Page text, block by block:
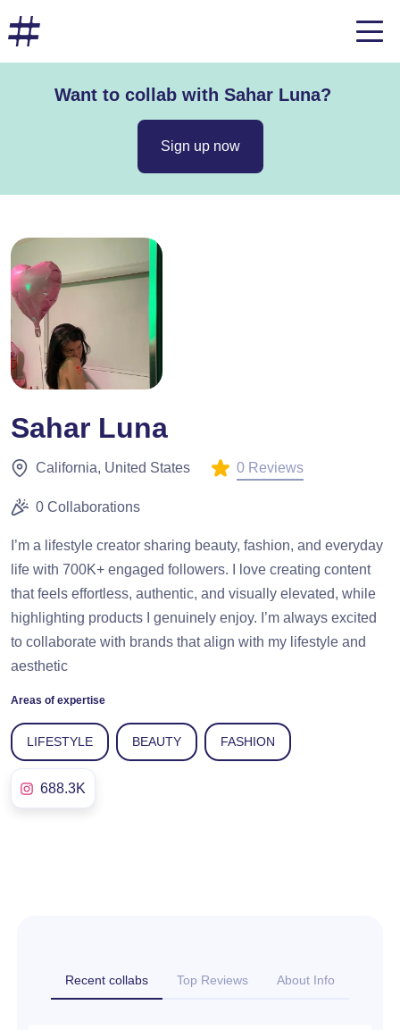
Want to collab with Sahar Luna?
Sign up now
Sahar Luna
California, United States 0 Reviews
0 Collaborations
I’m a lifestyle creator sharing beauty, fashion, and everyday
life with 700K+ engaged followers. I love creating content
that feels effortless, authentic, and visually elevated, while
highlighting products I genuinely enjoy. I’m always excited
to collaborate with brands that align with my lifestyle and
aesthetic
Areas of expertise
LIFESTYLE BEAUTY FASHION
688.3K
Recent collabs Top Reviews About Info